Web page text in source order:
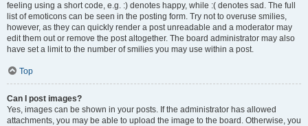
feeling using a short code, e.g. :) denotes happy, while :( denotes sad. The full
list of emoticons can be seen in the posting form. Try not to overuse smilies,
however, as they can quickly render a post unreadable and a moderator may
edit them out or remove the post altogether. The board administrator may also
have set a limit to the number of smilies you may use within a post.
Top
Can I post images?
Yes, images can be shown in your posts. If the administrator has allowed
attachments, you may be able to upload the image to the board. Otherwise, you